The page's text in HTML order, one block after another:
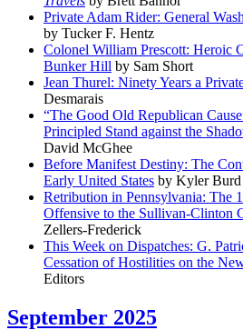
Private Adam Rider: General
by Tucker F. Hentz
Colonel William Prescott: Heroic
Bunker Hill by Sam Short
Jean Thurel: Ninety Years a
Desmarais
“The Good Old Republican
Principled Stand against the
David McGhee
Before Manifest Destiny: The
Early United States by Kyler Burd
Retribution in Pennsylvania: The
Offensive to the Sullivan-Clinton
Zellers-Frederick
This Week on Dispatches: G.
Cessation of Hostilities on the
Editors
September 2025